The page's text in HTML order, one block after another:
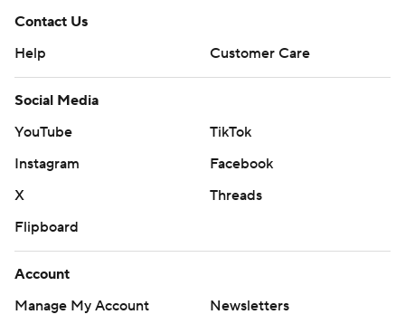
Contact Us
Help
Customer Care
Social Media
YouTube
TikTok
Instagram
Facebook
X
Threads
Flipboard
Account
Manage My Account
Newsletters